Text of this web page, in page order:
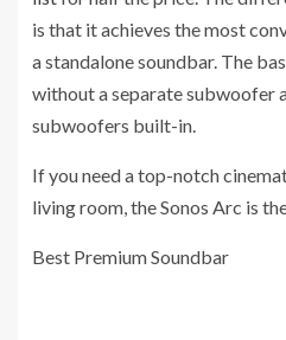
is that it achieves the most
a standalone soundbar. The
without a separate subwoofer
subwoofers built-in.
If you need a top-notch
living room, the Sonos Arc is
Best Premium Soundbar